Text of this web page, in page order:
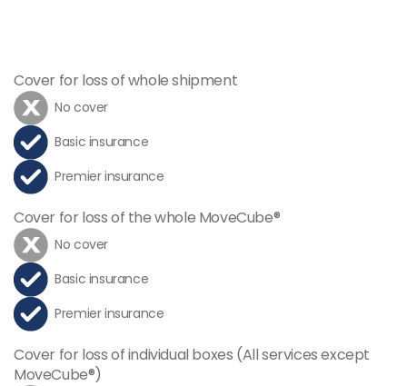
Cover for loss of whole shipment
No cover
Basic insurance
Premier insurance
Cover for loss of the whole MoveCube®
No cover
Basic insurance
Premier insurance
Cover for loss of individual boxes (All services except
MoveCube®)